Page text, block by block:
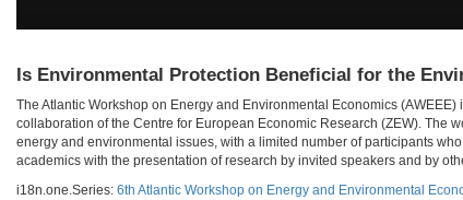
Is Environmental Protection Beneficial for the
The Atlantic Workshop on Energy and Environmental Economics
collaboration of the Centre for European Economic Research (ZEW). The
energy and environmental issues, with a limited number of participants
academics with the presentation of research by invited speakers and by
i18n.one.Series: 6th Atlantic Workshop on Energy and Environmental